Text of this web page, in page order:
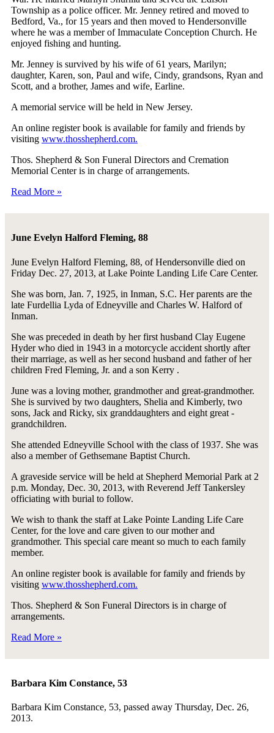
Township as a police officer. Mr. Jenney retired and moved to
Bedford, Va., for 15 years and then moved to Hendersonville
where he was a member of Immaculate Conception Church. He
enjoyed fishing and hunting.
Mr. Jenney is survived by his wife of 61 years, Marilyn;
daughter, Karen, son, Paul and wife, Cindy, grandsons, Ryan and
Scott, and a brother, James and wife, Earline.
A memorial service will be held in New Jersey.
An online register book is available for family and friends by
visiting www.thosshepherd.com.
Thos. Shepherd & Son Funeral Directors and Cremation
Memorial Center is in charge of arrangements.
Read More »
June Evelyn Halford Fleming, 88
June Evelyn Halford Fleming, 88, of Hendersonville died on
Friday Dec. 27, 2013, at Lake Pointe Landing Life Care Center.
She was born, Jan. 7, 1925, in Inman, S.C. Her parents are the
late Furdellia Lyda of Edneyville and Charles W. Halford of
Inman.
She was preceded in death by her first husband Clay Eugene
Hyder who died in 1943 in a motorcycle accident shortly after
their marriage, as well as her second husband and father of her
children Fred Fleming, Jr. and a son Kerry .
June was a loving mother, grandmother and great-grandmother.
She is survived by two daughters, Shelia and Kimberly, two
sons, Jack and Ricky, six granddaughters and eight great -
grandchildren.
She attended Edneyville School with the class of 1937. She was
also a member of Gethsemane Baptist Church.
A graveside service will be held at Shepherd Memorial Park at 2
p.m. Monday, Dec. 30, 2013, with Reverend Jeff Tankersley
officiating with burial to follow.
We wish to thank the staff at Lake Pointe Landing Life Care
Center, for the love and care given to our mother and
grandmother. This special care meant so much to each family
member.
An online register book is available for family and friends by
visiting www.thosshepherd.com.
Thos. Shepherd & Son Funeral Directors is in charge of
arrangements.
Read More »
Barbara Kim Constance, 53
Barbara Kim Constance, 53, passed away Thursday, Dec. 26,
2013.